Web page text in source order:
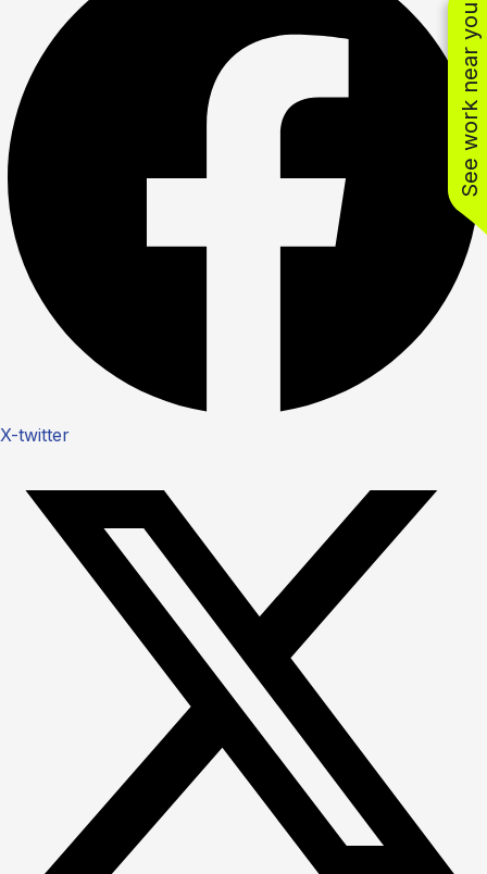
See work near you
X-twitter